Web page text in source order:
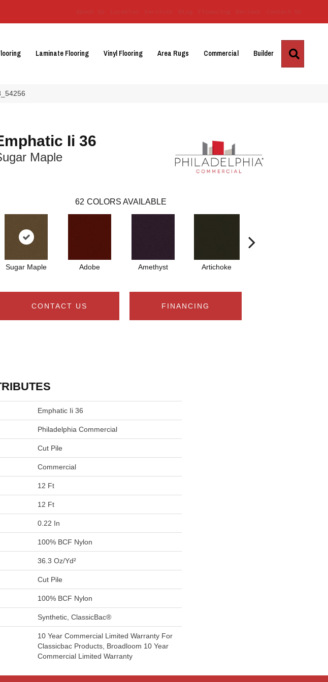
Laminate Flooring Vinyl Flooring Area Rugs Commercial Builder
Ii 36
Maple
62 COLORS AVAILABLE
Sugar Maple Adobe Amethyst Artichoke
CONTACT US FINANCING
Emphatic Ii 36
Philadelphia Commercial
Cut Pile
Commercial
12 Ft
12 Ft
0.22 In
100% BCF Nylon
36.3 Oz/yd²
Cut Pile
100% BCF Nylon
Synthetic, ClassicBac®
10 Year Commercial Limited Warranty For
Classicbac Products, Broadloom 10 Year
Commercial Limited Warranty